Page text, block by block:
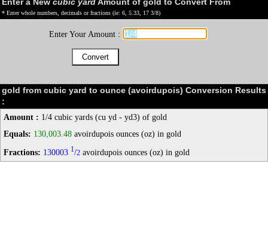
Enter a New cubic yardAmount of gold to Convert From
* Enter whole numbers, decimals or fractions (ie: 6, 5.33, 17 3/8)
Enter Your Amount :
gold from cubic yard to ounce (avoirdupois) Conversion Results
:
Amount : 1/4 cubic yards (cu yd - yd3) of gold
Equals: 130,003.48 avoirdupois ounces (oz) in gold
Fractions: 130003 1/2 avoirdupois ounces (oz) in gold